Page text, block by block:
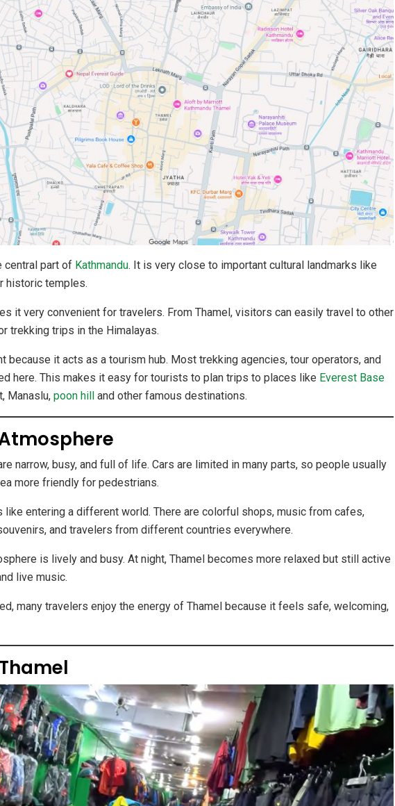
central part of Kathmandu. It is very close to important cultural landmarks like
historic temples.
it very convenient for travelers. From Thamel, visitors can easily travel to other
trekking trips in the Himalayas.
because it acts as a tourism hub. Most trekking agencies, tour operators, and
here. This makes it easy for tourists to plan trips to places like Everest Base
Manaslu, poon hill and other famous destinations.
narrow, busy, and full of life. Cars are limited in many parts, so people usually
more friendly for pedestrians.
like entering a different world. There are colorful shops, music from cafes,
and travelers from different countries everywhere.
is lively and busy. At night, Thamel becomes more relaxed but still active
live music.
many travelers enjoy the energy of Thamel because it feels safe, welcoming,